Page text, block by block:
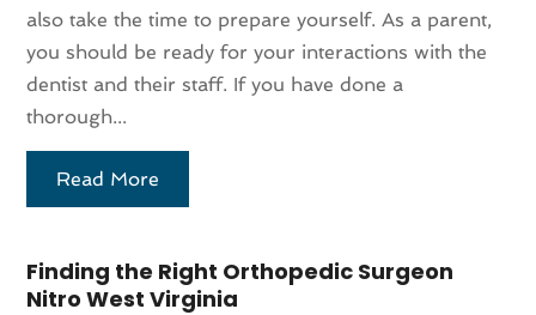
also take the time to prepare yourself. As a parent,
you should be ready for your interactions with the
dentist and their staff. If you have done a
thorough...
Read More
Finding the Right Orthopedic Surgeon
Nitro West Virginia